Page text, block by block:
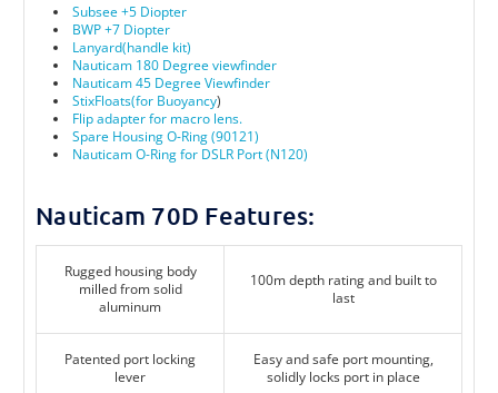
Subsee +5 Diopter
BWP +7 Diopter
Lanyard(handle kit)
Nauticam 180 Degree viewfinder
Nauticam 45 Degree Viewfinder
StixFloats(for Buoyancy)
Flip adapter for macro lens.
Spare Housing O-Ring (90121)
Nauticam O-Ring for DSLR Port (N120)
Nauticam 70D Features:
Rugged housing body
milled from solid
aluminum
100m depth rating and built to
last
Patented port locking
lever
Easy and safe port mounting,
solidly locks port in place